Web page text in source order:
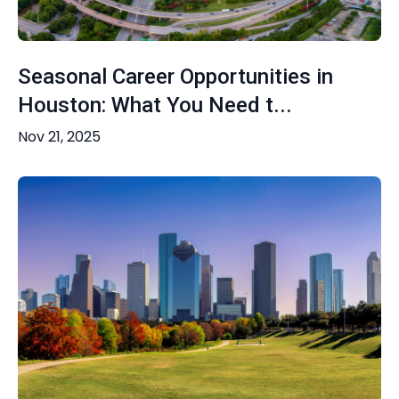
Seasonal Career Opportunities in
Houston: What You Need t...
Nov 21, 2025